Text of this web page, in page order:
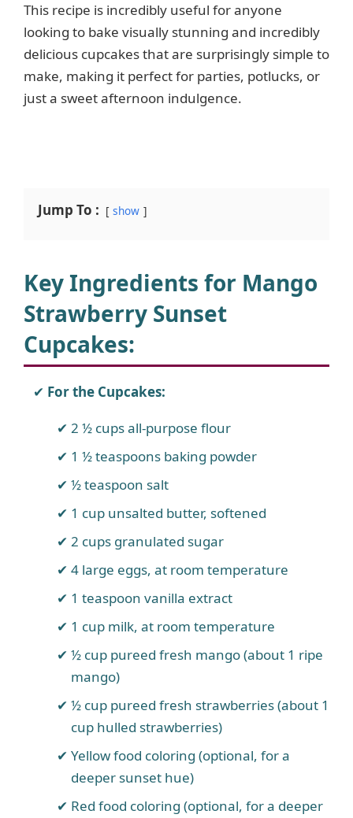
This recipe is incredibly useful for anyone
looking to bake visually stunning and incredibly
delicious cupcakes that are surprisingly simple to
make, making it perfect for parties, potlucks, or
just a sweet afternoon indulgence.
Jump To : show
Key Ingredients for Mango
Strawberry Sunset
Cupcakes:
For the Cupcakes:
2 ½ cups all-purpose flour
1 ½ teaspoons baking powder
½ teaspoon salt
1 cup unsalted butter, softened
2 cups granulated sugar
4 large eggs, at room temperature
1 teaspoon vanilla extract
1 cup milk, at room temperature
½ cup pureed fresh mango (about 1 ripe
mango)
½ cup pureed fresh strawberries (about 1
cup hulled strawberries)
Yellow food coloring (optional, for a
deeper sunset hue)
Red food coloring (optional, for a deeper